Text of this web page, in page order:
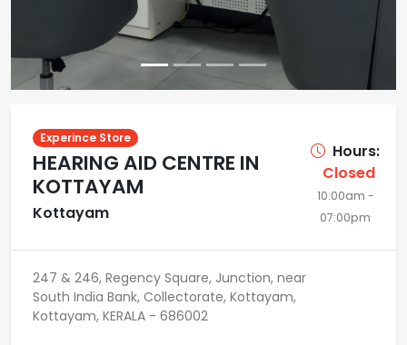
Experince Store
HEARING AID CENTRE IN
KOTTAYAM
Kottayam
Hours:
Closed
10:00am -
07:00pm
247 & 246, Regency Square, Junction, near
South India Bank, Collectorate, Kottayam,
Kottayam, KERALA - 686002